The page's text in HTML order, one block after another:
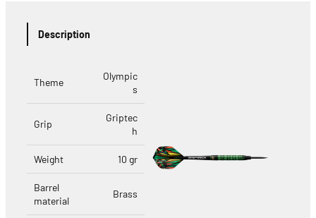
Description
Theme
Olympic
s
Grip
Griptec
h
Weight 10 gr
Barrel
material
Brass